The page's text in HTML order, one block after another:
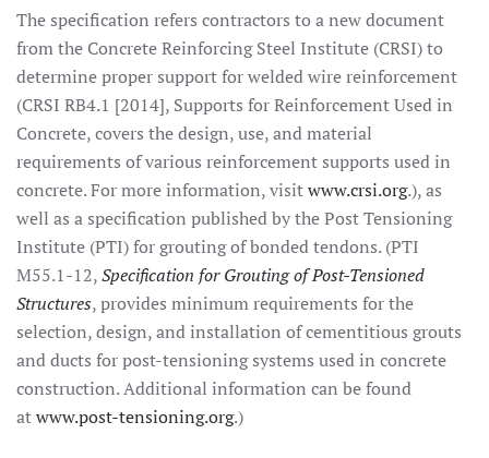
The specification refers contractors to a new document
from the Concrete Reinforcing Steel Institute (CRSI) to
determine proper support for welded wire reinforcement
(CRSI RB4.1 [2014], Supports for Reinforcement Used in
Concrete, covers the design, use, and material
requirements of various reinforcement supports used in
concrete. For more information, visitwww.crsi.org.), as
well as a specification published by the Post Tensioning
Institute (PTI) for grouting of bonded tendons. (PTI
M55.1-12,Specification for Grouting of Post-Tensioned
Structures, provides minimum requirements for the
selection, design, and installation of cementitious grouts
and ducts for post-tensioning systems used in concrete
construction. Additional information can be found
atwww.post-tensioning.org.)